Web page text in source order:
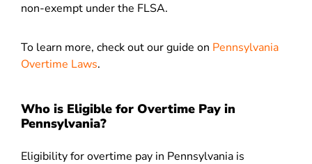
non-exempt under the FLSA.
To learn more, check out our guide on Pennsylvania
Overtime Laws.
Who is Eligible for Overtime Pay in
Pennsylvania?
Eligibility for overtime pay in Pennsylvania is